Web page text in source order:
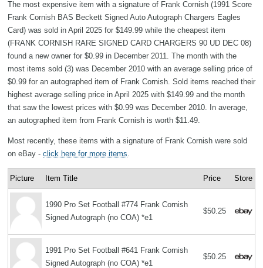
The most expensive item with a signature of Frank Cornish (1991 Score
Frank Cornish BAS Beckett Signed Auto Autograph Chargers Eagles
Card) was sold in April 2025 for $149.99 while the cheapest item
(FRANK CORNISH RARE SIGNED CARD CHARGERS 90 UD DEC 08)
found a new owner for $0.99 in December 2011. The month with the
most items sold (3) was December 2010 with an average selling price of
$0.99 for an autographed item of Frank Cornish. Sold items reached their
highest average selling price in April 2025 with $149.99 and the month
that saw the lowest prices with $0.99 was December 2010. In average,
an autographed item from Frank Cornish is worth $11.49.
Most recently, these items with a signature of Frank Cornish were sold
on eBay - click here for more items
Picture Item Title Price Store
1990 Pro Set Football #774 Frank Cornish
Signed Autograph (no COA) *e1
$50.25
1991 Pro Set Football #641 Frank Cornish
Signed Autograph (no COA) *e1
$50.25